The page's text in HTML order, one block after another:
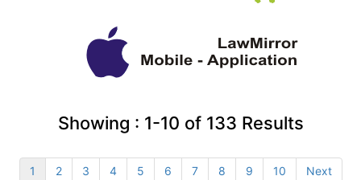
Showing : 1-10 of 133 Results
1 2 3 4 5 6 7 8 9 10 Next